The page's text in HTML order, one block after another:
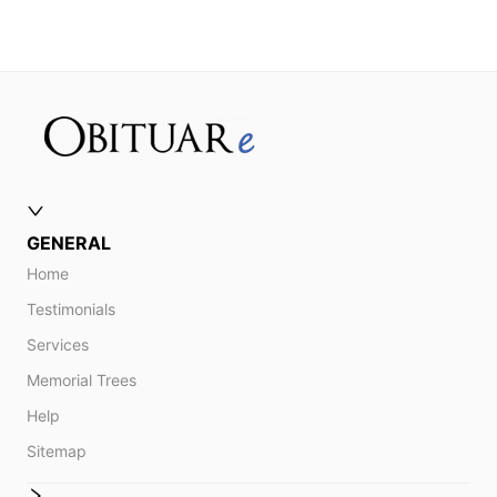
GENERAL
Home
Testimonials
Services
Memorial Trees
Help
Sitemap